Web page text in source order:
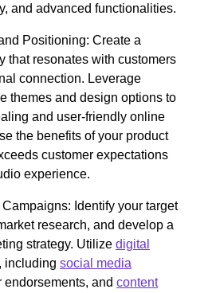
and advanced functionalities.
Positioning: Create a
that resonates with customers
connection. Leverage
themes and design options to
and user-friendly online
the benefits of your product
customer expectations
experience.
Identify your target
research, and develop a
strategy. Utilize digital
including social media
and content